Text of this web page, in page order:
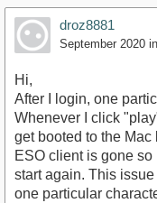
droz8881
September 2020 in
Hi,
After I login, one
Whenever I click
get booted to the
ESO client is gone
start again. This
one particular